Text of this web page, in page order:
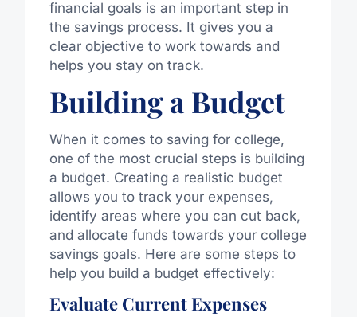
financial goals is an important step in
the savings process. It gives you a
clear objective to work towards and
helps you stay on track.
Building a Budget
When it comes to saving for college,
one of the most crucial steps is building
a budget. Creating a realistic budget
allows you to track your expenses,
identify areas where you can cut back,
and allocate funds towards your college
savings goals. Here are some steps to
help you build a budget effectively:
Evaluate Current Expenses